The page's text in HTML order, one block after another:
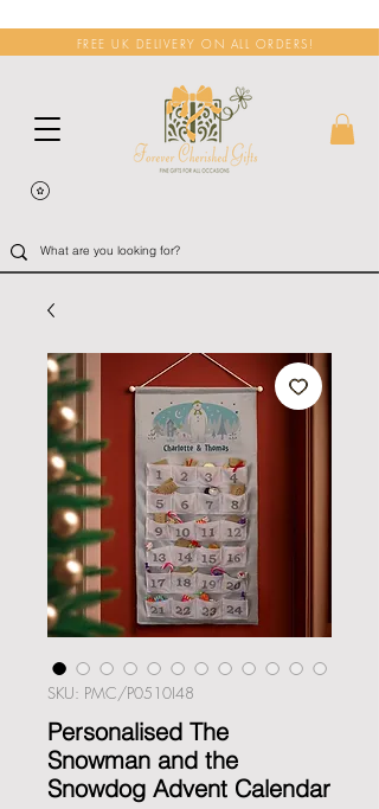
FREE UK DELIVERY ON ALL ORDERS!
SKU: PMC/P0510I48
Personalised The
Snowman and the
Snowdog Advent Calendar